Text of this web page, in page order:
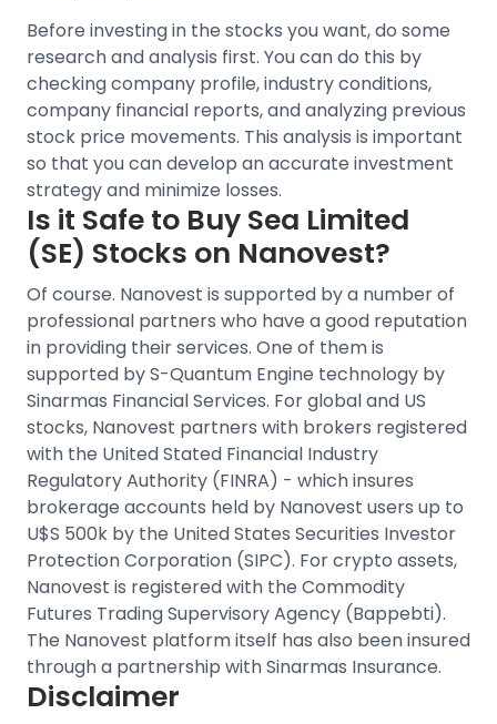
Before investing in the stocks you want, do some
research and analysis first. You can do this by
checking company profile, industry conditions,
company financial reports, and analyzing previous
stock price movements. This analysis is important
so that you can develop an accurate investment
strategy and minimize losses.
Is it Safe to Buy Sea Limited
(SE) Stocks on Nanovest?
Of course. Nanovest is supported by a number of
professional partners who have a good reputation
in providing their services. One of them is
supported by S-Quantum Engine technology by
Sinarmas Financial Services. Forglobal and US
stocks, Nanovest partners with brokers registered
with the United Stated Financial Industry
Regulatory Authority (FINRA) - which insures
brokerage accounts held by Nanovest users up to
U$S 500k by the United States Securities Investor
Protection Corporation (SIPC). For crypto assets,
Nanovest is registered with the Commodity
Futures Trading Supervisory Agency (Bappebti).
The Nanovest platform itself has also been insured
through a partnership with Sinarmas Insurance.
Disclaimer